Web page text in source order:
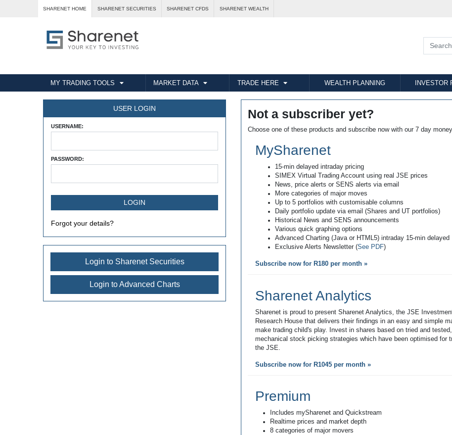
SHARENET HOME SHARENET SECURITIES SHARENET CFDS SHARENET WEALTH
MY TRADING TOOLS MARKET DATA TRADE HERE WEALTH PLANNING INVESTOR
USER LOGIN
USERNAME:
PASSWORD:
Forgot your details?
Login to Sharenet Securities
Login to Advanced Charts
Not a subscriber yet?
Choose one of these products and subscribe now with our 7 day
MySharenet
15-min delayed intraday pricing
SIMEX Virtual Trading Account using real JSE prices
News, price alerts or SENS alerts via email
More categories of major moves
Up to 5 portfolios with customisable columns
Daily portfolio update via email (Shares and UT portfolios)
Historical News and SENS announcements
Various quick graphing options
Advanced Charting (Java or HTML5) intraday 15-min delayed
Exclusive Alerts Newsletter (See PDF)
Subscribe now for R180 per month »
Sharenet Analytics
Sharenet is proud to present Sharenet Analytics, the JSE
Research House that delivers their findings in an easy and simple
make trading child's play. Invest in shares based on tried and
mechanical stock picking strategies which have been optimised for
the JSE.
Subscribe now for R1045 per month »
Premium
Includes mySharenet and Quickstream
Realtime prices and market depth
8 categories of major movers